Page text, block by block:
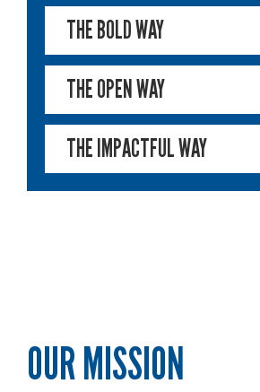
THE BOLD WAY
THE OPEN WAY
THE IMPACTFUL WAY
OUR MISSION